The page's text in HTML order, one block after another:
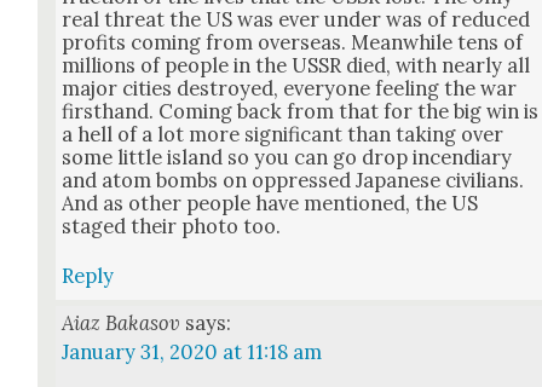
real threat the US was ever under was of reduced
prof­its com­ing from over­seas. Mean­while tens of
mil­lions of peo­ple in the USSR died, with near­ly all
major cities destroyed, every­one feel­ing the war
first­hand. Com­ing back from that for the big win is
a hell of a lot more sig­nif­i­cant than tak­ing over
some lit­tle island so you can go drop incen­di­ary
and atom bombs on oppressed Japan­ese civil­ians.
And as oth­er peo­ple have men­tioned, the US
staged their pho­to too.
Reply
Aiaz Bakasov says:
January 31, 2020 at 11:18 am